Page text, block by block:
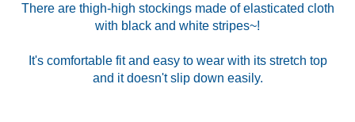
There are thigh-high stockings made of elasticated cloth
with black and white stripes~!
It's comfortable fit and easy to wear with its stretch top
and it doesn't slip down easily.